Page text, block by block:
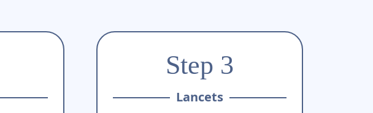
Step 3
Lancets